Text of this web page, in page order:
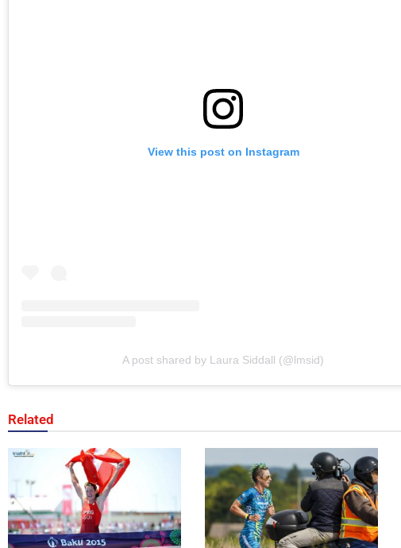
View this post on Instagram
A post shared by Laura Siddall (@lmsid)
Related